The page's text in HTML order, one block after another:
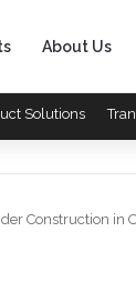
About Us
Solutions
Construction in